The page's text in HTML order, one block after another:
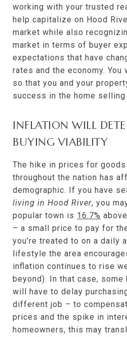
working with your trusted
help capitalize on Hood
market while also
market in terms of buyer
expectations that have
rates and the economy. You
so that you and your
success in the home
INFLATION WILL
BUYING VIABILITY
The hike in prices for
throughout the nation has
demographic. If you have
living in Hood River, you
popular town is 16.7%
– a small price to pay for
you’re treated to on a daily
lifestyle the area
inflation continues to rise
beyond). In that case, some
will have to delay
different job – to
prices and the spike in
homeowners, this may